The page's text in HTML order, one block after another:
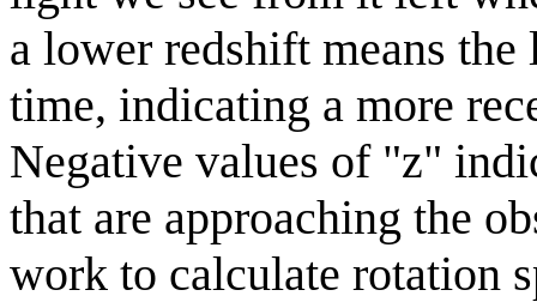
a lower redshift means
time, indicating a more
Negative values of "z"
that are approaching the
work to calculate rotation